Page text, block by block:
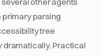
primary parsing
tree
dramatically. Practical